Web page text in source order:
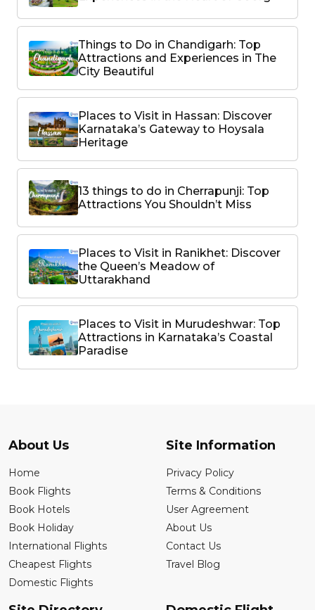
Things to Do in Chandigarh: Top
Attractions and Experiences in The
City Beautiful
Places to Visit in Hassan: Discover
Karnataka’s Gateway to Hoysala
Heritage
13 things to do in Cherrapunji: Top
Attractions You Shouldn’t Miss
Places to Visit in Ranikhet: Discover
the Queen’s Meadow of
Uttarakhand
Places to Visit in Murudeshwar: Top
Attractions in Karnataka’s Coastal
Paradise
About Us
Home
Book Flights
Book Hotels
Book Holiday
International Flights
Cheapest Flights
Domestic Flights
Site Information
Privacy Policy
Terms & Conditions
User Agreement
About Us
Contact Us
Travel Blog